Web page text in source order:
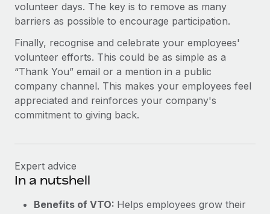
What a Workday global payroll implementation
actually looks like
Most teams hear "payroll implementation" and picture a
six-month project with a dedicated team....
Learn More
volunteer days. The key is to remove as many
barriers as possible to encourage participation.
Finally, recognise and celebrate your employees'
volunteer efforts. This could be as simple as a
“Thank You” email or a mention in a public
company channel. This makes your employees feel
appreciated and reinforces your company's
commitment to giving back.
Expert advice
In a nutshell
Benefits of VTO: Helps employees grow their